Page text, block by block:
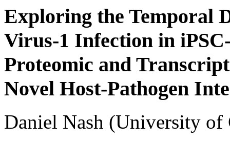
Exploring the Temporal
Virus-1 Infection in
Proteomic and
Novel Host-Pathogen
Daniel Nash (University of